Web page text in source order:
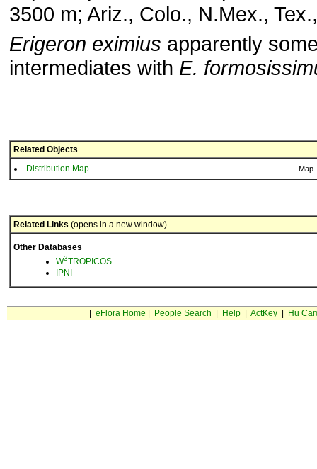
3500 m; Ariz., Colo., N.Mex.,
Erigeron eximius apparently
intermediates with E.
Related Objects
Distribution Map
Map
Related Links (opens in a new window)
Other Databases
W3TROPICOS
IPNI
eFlora Home People Search Help| ActKey| Hu